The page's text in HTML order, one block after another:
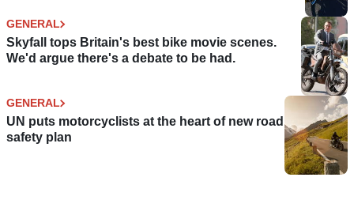
GENERAL
Skyfall tops Britain's best bike movie scenes.
We'd argue there's a debate to be had.
GENERAL
UN puts motorcyclists at the heart of new road
safety plan